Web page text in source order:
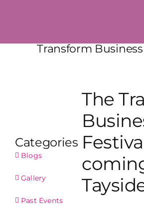
Transform
Categories
Blogs
Gallery
Past Events
The